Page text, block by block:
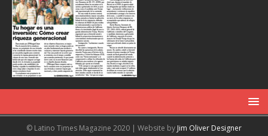
© Latino Times Magazine 2020 | Website by Jim Oliver Designer